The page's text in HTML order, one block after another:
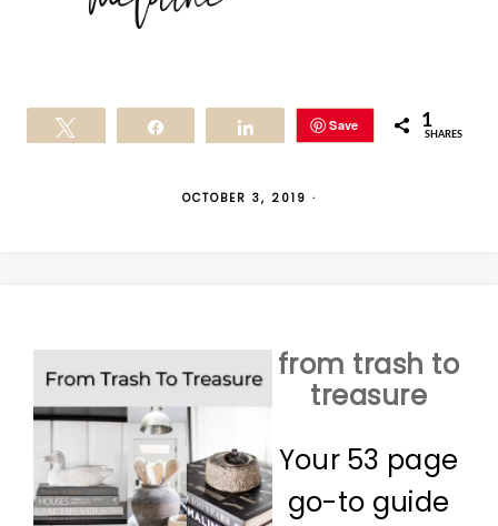
Save 1
SHARES
OCTOBER 3, 2019 ·
from trash to
treasure
Your 53 page
go-to guide